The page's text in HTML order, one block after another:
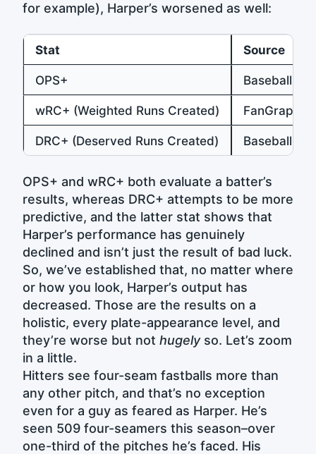
for example), Harper’s worsened as well:
Stat Source
OPS+ Baseball-
wRC+ (Weighted Runs Created) FanGraphs
DRC+ (Deserved Runs Created) Baseball
OPS+ and wRC+ both evaluate a batter’s
results, whereas DRC+ attempts to be more
predictive, and the latter stat shows that
Harper’s performance has genuinely
declined and isn’t just the result of bad luck.
So, we’ve established that, no matter where
or how you look, Harper’s output has
decreased. Those are the results on a
holistic, every plate-appearance level, and
they’re worse but not hugely so. Let’s zoom
in a little.
Hitters see four-seam fastballs more than
any other pitch, and that’s no exception
even for a guy as feared as Harper. He’s
seen 509 four-seamers this season–over
one-third of the pitches he’s faced. His